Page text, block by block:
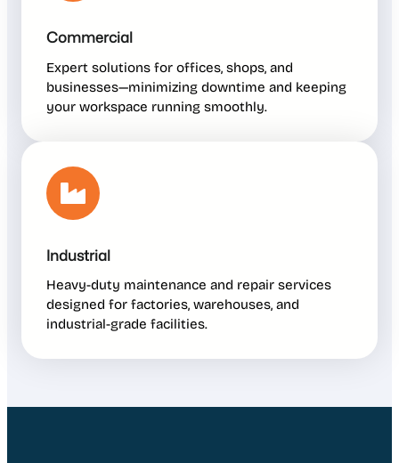
Commercial
Expert solutions for offices, shops, and
businesses—minimizing downtime and keeping
your workspace running smoothly.
Industrial
Heavy-duty maintenance and repair services
designed for factories, warehouses, and
industrial-grade facilities.